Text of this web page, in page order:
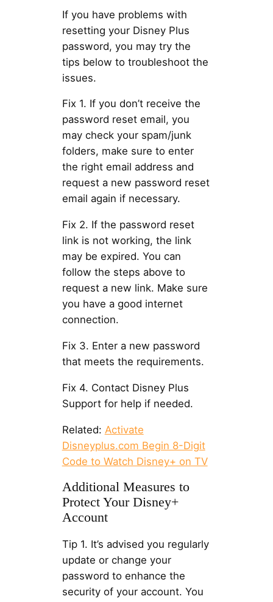
If you have problems with
resetting your Disney Plus
password, you may try the
tips below to troubleshoot the
issues.
Fix 1. If you don’t receive the
password reset email, you
may check your spam/junk
folders, make sure to enter
the right email address and
request a new password reset
email again if necessary.
Fix 2. If the password reset
link is not working, the link
may be expired. You can
follow the steps above to
request a new link. Make sure
you have a good internet
connection.
Fix 3. Enter a new password
that meets the requirements.
Fix 4. Contact Disney Plus
Support for help if needed.
Related: Activate
Disneyplus.com Begin 8-Digit
Code to Watch Disney+ on TV
Additional Measures to
Protect Your Disney+
Account
Tip 1. It’s advised you regularly
update or change your
password to enhance the
security of your account. You